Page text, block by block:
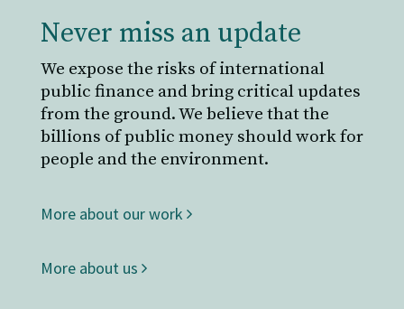
Never miss an update
We expose the risks of international
public finance and bring critical updates
from the ground. We believe that the
billions of public money should work for
people and the environment.
More about our work
More about us